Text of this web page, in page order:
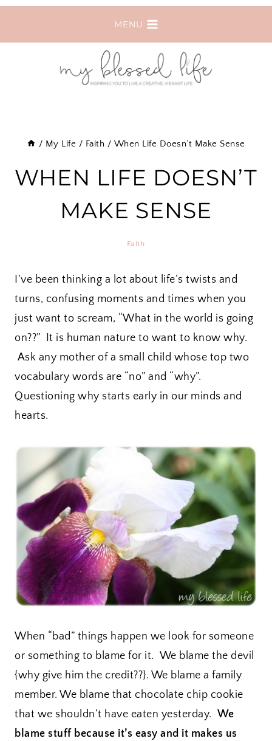
Skip
MENU
/ My Life / Faith / When Life Doesn’t Make Sense
WHEN LIFE DOESN’T
MAKE SENSE
Faith
I’ve been thinking a lot about life’s twists and
turns, confusing moments and times when you
just want to scream, “What in the world is going
on??” It is human nature to want to know why.
Ask any mother of a small child whose top two
vocabulary words are “no” and “why”.
Questioning why starts early in our minds and
hearts.
When “bad” things happen we look for someone
or something to blame for it. We blame the devil
{why give him the credit??}. We blame a family
member. We blame that chocolate chip cookie
that we shouldn’t have eaten yesterday. We
blame stuff because it’s easy and it makes us